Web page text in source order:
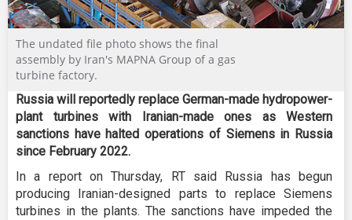
The undated file photo shows the final
assembly by Iran's MAPNA Group of a gas
turbine factory.
Russia will reportedly replace German-made hydropower-
plant turbines with Iranian-made ones as Western
sanctions have halted operations of Siemens in Russia
since February 2022.
In a report on Thursday, RT said Russia has begun
producing Iranian-designed parts to replace Siemens
turbines in the plants. The sanctions have impeded the